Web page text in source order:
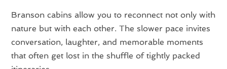
Branson cabins allow you to reconnect not only with
nature but with each other. The slower pace invites
conversation, laughter, and memorable moments
that often get lost in the shuffle of tightly packed